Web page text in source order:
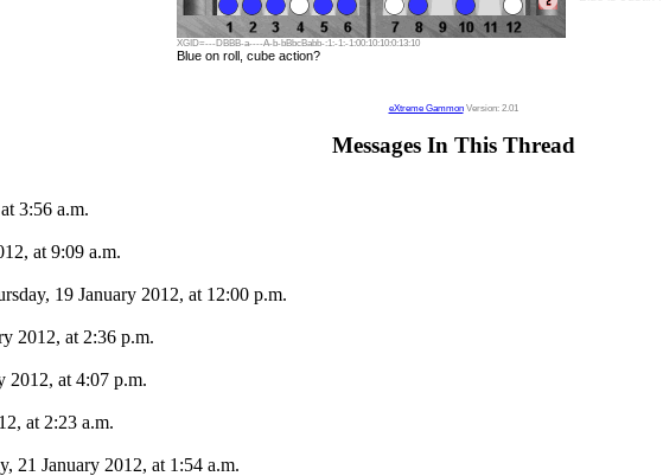
XGID=---DBBB-a----A-b-bBbcBabb-:1:-1:-1:00:10:10:0:13:10
Blue on roll, cube action?
eXtreme GammonVersion: 2.01
Messages In This Thread
3:56 a.m.
at 9:09 a.m.
19 January 2012, at 12:00 p.m.
2012, at 2:36 p.m.
2012, at 4:07 p.m.
at 2:23 a.m.
21 January 2012, at 1:54 a.m.